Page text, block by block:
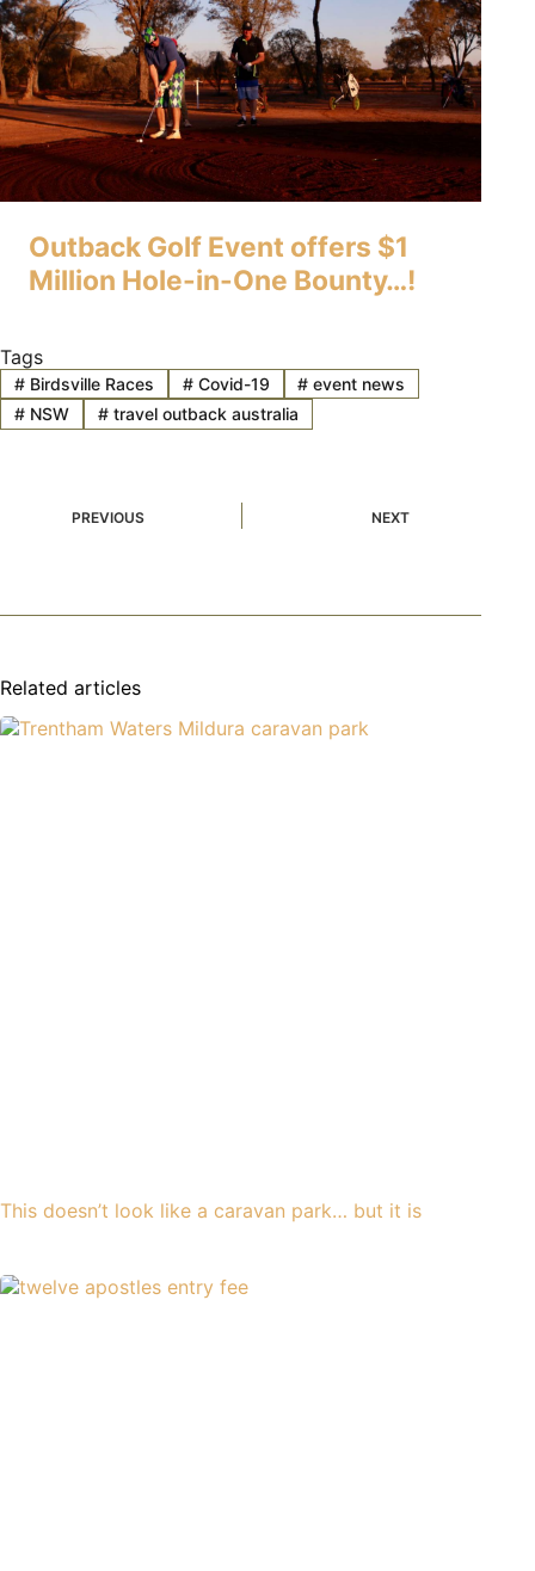
Outback Golf Event offers $1
Million Hole-in-One Bounty…!
Tags
#Birdsville Races #Covid-19 # event news
#NSW #travel outback australia
PREVIOUS NEXT
Related articles
This doesn’t look like a caravan park… but it is